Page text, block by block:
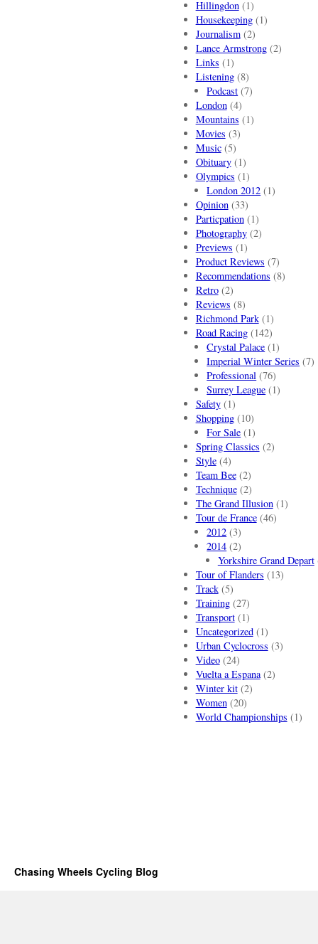
Hillingdon(1)
Housekeeping(1)
Journalism(2)
Lance Armstrong(2)
Links (1)
Listening(8)
Podcast (7)
London(4)
Mountains (1)
Movies (3)
Music(5)
Obituary(1)
Olympics (1)
London 2012 (1)
Opinion(33)
Particpation(1)
Photography(2)
Previews (1)
Product Reviews (7)
Recommendations (8)
Retro(2)
Reviews (8)
Richmond Park(1)
Road Racing(142)
Crystal Palace (1)
Imperial Winter Series (7)
Professional (76)
Surrey League (1)
Safety(1)
Shopping(10)
For Sale (1)
Spring Classics (2)
Style(4)
Team Bee(2)
Technique(2)
The Grand Illusion(1)
Tour de France(46)
2012 (3)
2014 (2)
Yorkshire Grand Depart
Tour of Flanders (13)
Track(5)
Training(27)
Transport(1)
Uncategorized(1)
Urban Cyclocross (3)
Video(24)
Vuelta a Espana(2)
Winter kit(2)
Women(20)
World Championships (1)
Chasing Wheels Cycling Blog